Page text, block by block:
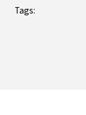
Tags: